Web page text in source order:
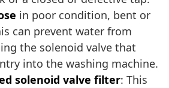
in poor condition, bent or
can prevent water from
the solenoid valve that
into the washing machine.
solenoid valve filter: This